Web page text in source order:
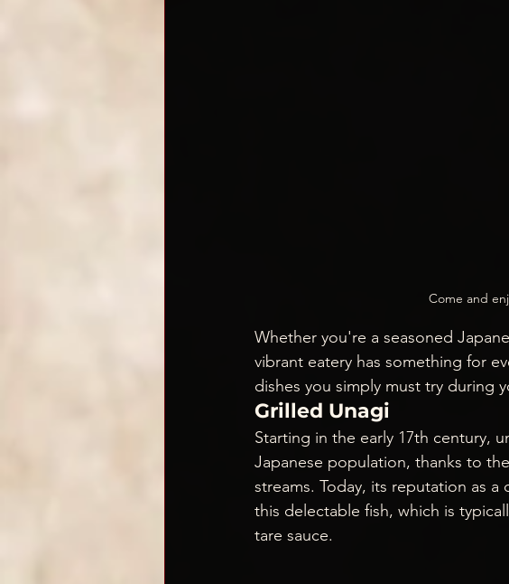
Come and
Whether you're a seasoned
vibrant eatery has something for
dishes you simply must try during
Grilled Unagi
Starting in the early 17th century,
Japanese population, thanks to
streams. Today, its reputation as
this delectable fish, which is
tare sauce.